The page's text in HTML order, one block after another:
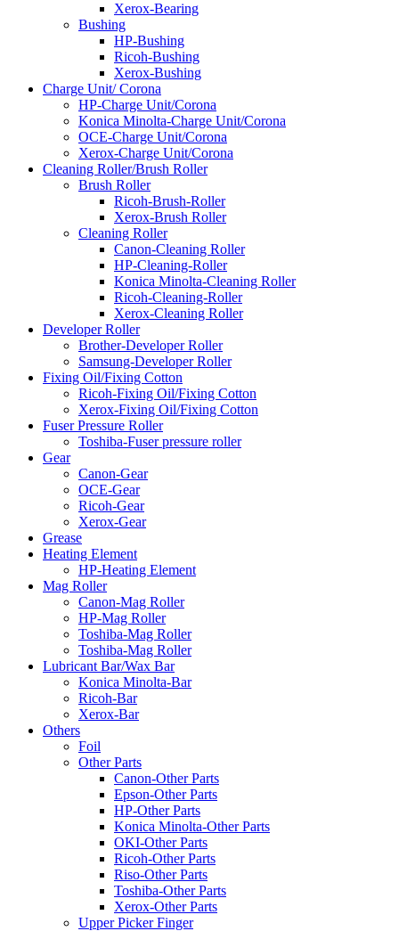
Xerox-Bearing
Bushing
HP-Bushing
Ricoh-Bushing
Xerox-Bushing
Charge Unit/ Corona
HP-Charge Unit/Corona
Konica Minolta-Charge Unit/Corona
OCE-Charge Unit/Corona
Xerox-Charge Unit/Corona
Cleaning Roller/Brush Roller
Brush Roller
Ricoh-Brush-Roller
Xerox-Brush Roller
Cleaning Roller
Canon-Cleaning Roller
HP-Cleaning-Roller
Konica Minolta-Cleaning Roller
Ricoh-Cleaning-Roller
Xerox-Cleaning Roller
Developer Roller
Brother-Developer Roller
Samsung-Developer Roller
Fixing Oil/Fixing Cotton
Ricoh-Fixing Oil/Fixing Cotton
Xerox-Fixing Oil/Fixing Cotton
Fuser Pressure Roller
Toshiba-Fuser pressure roller
Gear
Canon-Gear
OCE-Gear
Ricoh-Gear
Xerox-Gear
Grease
Heating Element
HP-Heating Element
Mag Roller
Canon-Mag Roller
HP-Mag Roller
Toshiba-Mag Roller
Toshiba-Mag Roller
Lubricant Bar/Wax Bar
Konica Minolta-Bar
Ricoh-Bar
Xerox-Bar
Others
Foil
Other Parts
Canon-Other Parts
Epson-Other Parts
HP-Other Parts
Konica Minolta-Other Parts
OKI-Other Parts
Ricoh-Other Parts
Riso-Other Parts
Toshiba-Other Parts
Xerox-Other Parts
Upper Picker Finger